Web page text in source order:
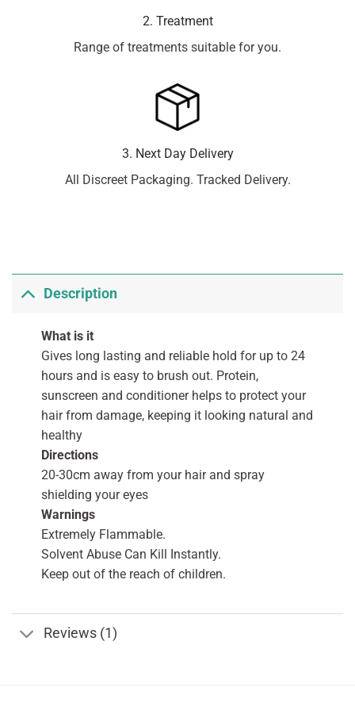
2. Treatment
Range of treatments suitable for you.
3. Next Day Delivery
All Discreet Packaging. Tracked Delivery.
Description
What is it
Gives long lasting and reliable hold for up to 24
hours and is easy to brush out. Protein,
sunscreen and conditioner helps to protect your
hair from damage, keeping it looking natural and
healthy
Directions
20-30cm away from your hair and spray
shielding your eyes
Warnings
Extremely Flammable.
Solvent Abuse Can Kill Instantly.
Keep out of the reach of children.
Reviews (1)